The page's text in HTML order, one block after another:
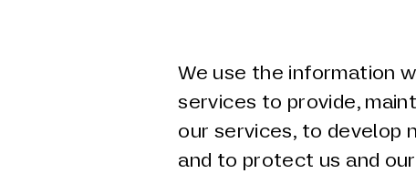
We use the information
services to provide,
our services, to develop
and to protect us and